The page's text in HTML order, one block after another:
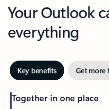
Your Outlook
everything
Key benefits Get more
Together in one place